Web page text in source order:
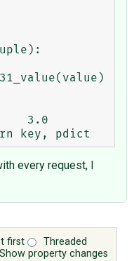
every request, I
first
Threaded
Show property changes